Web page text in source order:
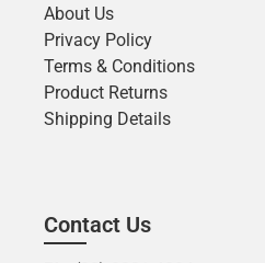
About Us
Privacy Policy
Terms & Conditions
Product Returns
Shipping Details
Contact Us